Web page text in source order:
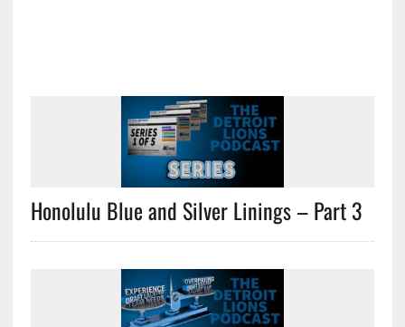
Honolulu Blue and Silver Linings – Part 3